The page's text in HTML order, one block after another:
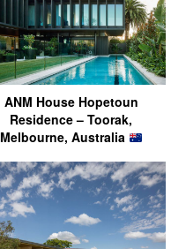
ANM House Hopetoun
Residence – Toorak,
Melbourne, Australia